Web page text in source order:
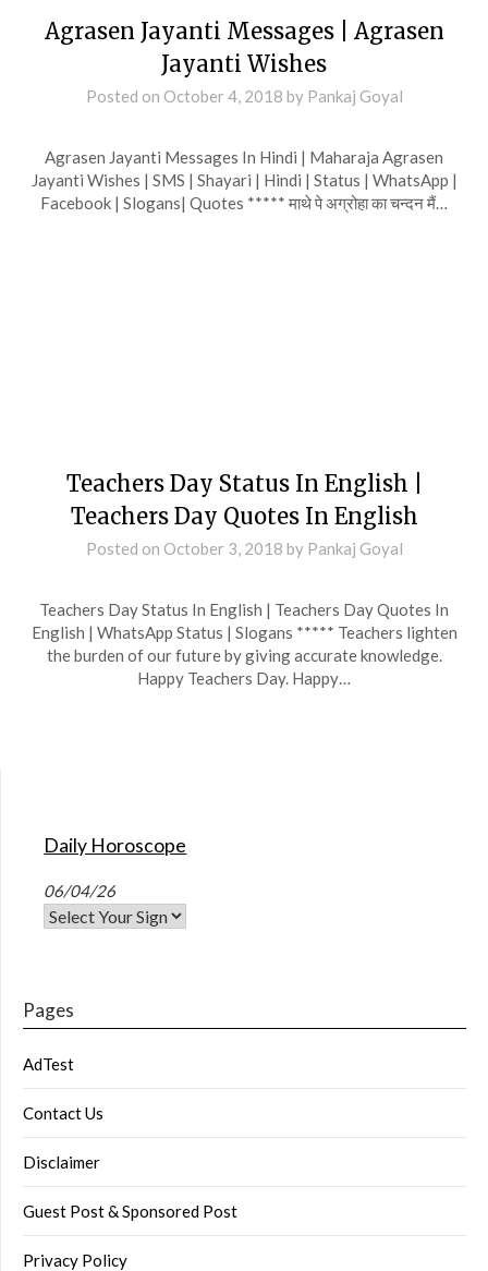
Agrasen Jayanti Messages | Agrasen
Jayanti Wishes
Posted on October 4, 2018 by Pankaj Goyal
Agrasen Jayanti Messages In Hindi | Maharaja Agrasen
Jayanti Wishes | SMS | Shayari | Hindi | Status | WhatsApp |
Facebook | Slogans| Quotes ***** माथे पे अग्रोहा का चन्दन मैं…
Teachers Day Status In English |
Teachers Day Quotes In English
Posted on October 3, 2018 by Pankaj Goyal
Teachers Day Status In English | Teachers Day Quotes In
English | WhatsApp Status | Slogans ***** Teachers lighten
the burden of our future by giving accurate knowledge.
Happy Teachers Day. Happy…
Daily Horoscope
06/04/26
Pages
AdTest
Contact Us
Disclaimer
Guest Post & Sponsored Post
Privacy Policy